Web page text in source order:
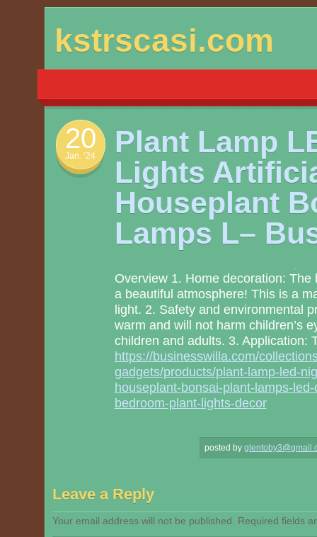
to
kstrscasi.com
20
Jan. ’24
Plant Lamp
Lights
Houseplant
Lamps L–
Overview 1. Home decoration:
a beautiful atmosphere! This is a
light. 2. Safety and environmental
warm and will not harm children’s
children and adults. 3. Application:
https://businesswilla.com/
gadgets/products/plant-lamp-led-
houseplant-bonsai-plant-lamps-
bedroom-plant-lights-decor
posted by
Leave a Reply
Your email address will not be published. Required fields